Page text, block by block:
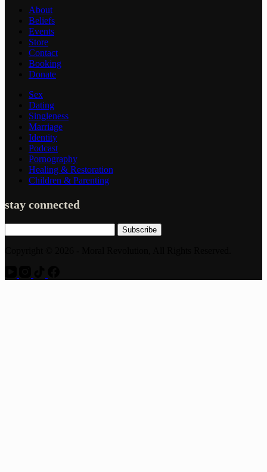
About
Beliefs
Events
Store
Contact
Booking
Donate
Sex
Dating
Singleness
Marriage
Identity
Podcast
Pornography
Healing & Restoration
Children & Parenting
stay connected
Subscribe